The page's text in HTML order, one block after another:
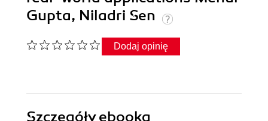
Gupta, Niladri Sen
Dodaj opinię
Szczegółyebooka